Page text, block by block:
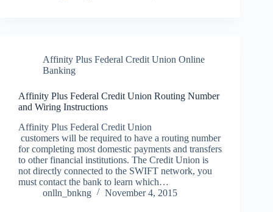
Affinity Plus Federal Credit Union Online
Banking
Affinity Plus Federal Credit Union Routing Number
and Wiring Instructions
Affinity Plus Federal Credit Union
customers will be required to have a routing number
for completing most domestic payments and transfers
to other financial institutions. The Credit Union is
not directly connected to the SWIFT network, you
must contact the bank to learn which…
onlln_bnkng
November 4, 2015